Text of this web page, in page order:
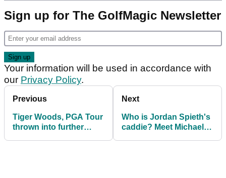
Sign up for The GolfMagic Newsletter
Your information will be used in accordance with
our Privacy Policy.
Previous
Tiger Woods, PGA Tour
thrown into further
Next
Who is Jordan Spieth's
caddie? Meet Michael